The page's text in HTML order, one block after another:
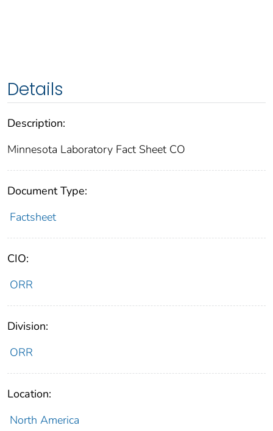
Details
Description:
Minnesota Laboratory Fact Sheet CO
Document Type:
Factsheet
CIO:
ORR
Division:
ORR
Location:
North America